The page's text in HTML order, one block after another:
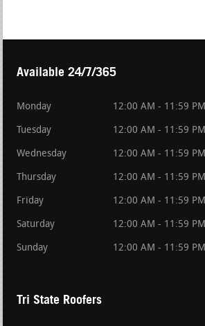
Available 24/7/365
Monday 12:00 AM - 11:59 PM
Tuesday 12:00 AM - 11:59 PM
Wednesday 12:00 AM - 11:59 PM
Thursday 12:00 AM - 11:59 PM
Friday 12:00 AM - 11:59 PM
Saturday 12:00 AM - 11:59 PM
Sunday 12:00 AM - 11:59 PM
Tri State Roofers